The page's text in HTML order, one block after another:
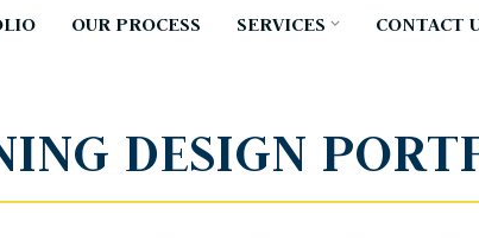
OUR PROCESS SERVICES CONTACT
DESIGN